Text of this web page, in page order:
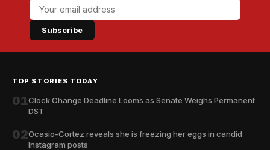
Subscribe
TOP STORIES TODAY
01Clock Change Deadline Looms as Senate Weighs Permanent
DST
02Ocasio-Cortez reveals she is freezing her eggs in candid
Instagram posts